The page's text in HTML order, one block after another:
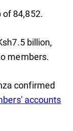
of 84,852.
billion,
members.
confirmed
accounts